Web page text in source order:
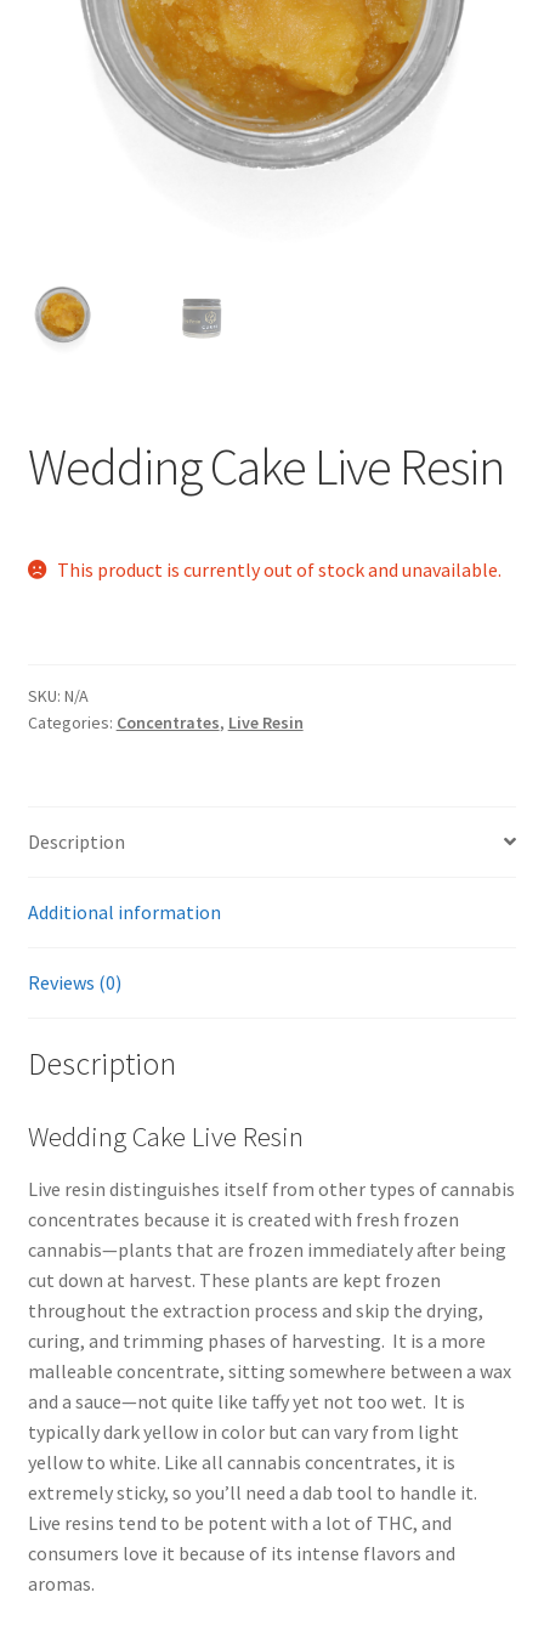
menu
Wedding Cake Live Resin
This product is currently out of stock and unavailable.
SKU: N/A
Categories: Concentrates, Live Resin
Description
Additional information
Reviews (0)
Description
Wedding Cake Live Resin
Live resin distinguishes itself from other types of cannabis
concentrates because it is created with fresh frozen
cannabis—plants that are frozen immediately after being
cut down at harvest. These plants are kept frozen
throughout the extraction process and skip the drying,
curing, and trimming phases of harvesting. It is a more
malleable concentrate, sitting somewhere between a wax
and a sauce—not quite like taffy yet not too wet. It is
typically dark yellow in color but can vary from light
yellow to white. Like all cannabis concentrates, it is
extremely sticky, so you’ll need a dab tool to handle it.
Live resins tend to be potent with a lot of THC, and
consumers love it because of its intense flavors and
aromas.